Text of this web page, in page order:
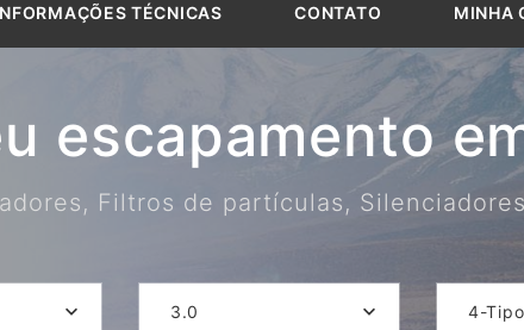
TÉCNICAS CONTATO MINHA
escapamento
Filtros de partículas,
3.0 4-